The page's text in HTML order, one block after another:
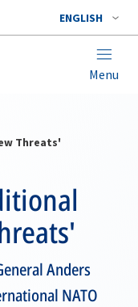
ENGLISH
Menu
Threats'
Anders
NATO